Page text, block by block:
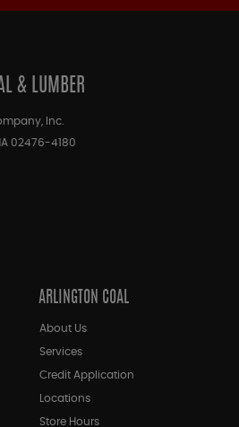
& LUMBER
Inc.
02476-4180
ARLINGTON COAL
About Us
Services
Credit Application
Locations
Store Hours